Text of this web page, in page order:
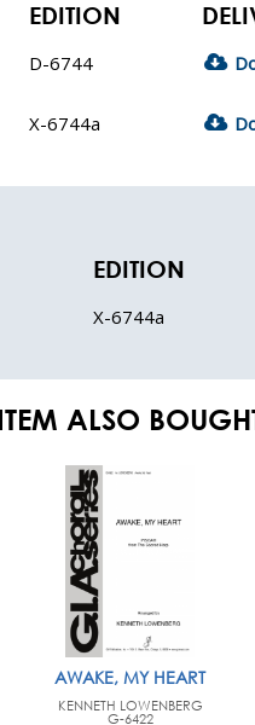
EDITION
D-6744
X-6744a
EDITION
X-6744a
ALSO
AWAKE, MY HEART
KENNETH LOWENBERG
G-6422